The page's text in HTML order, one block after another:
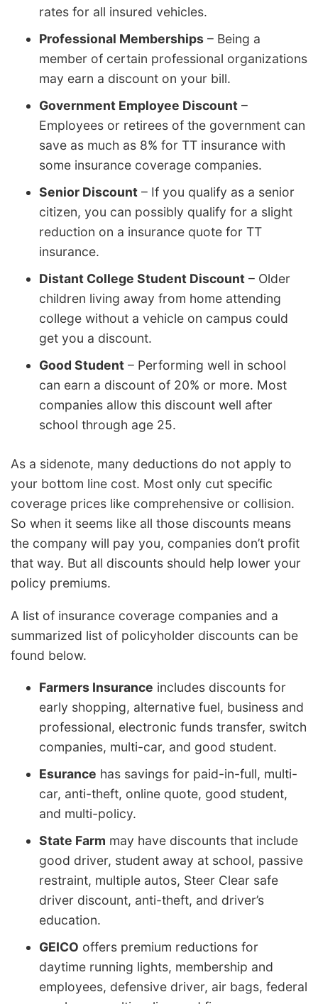
rates for all insured vehicles.
Professional Memberships – Being a
member of certain professional organizations
may earn a discount on your bill.
Government Employee Discount –
Employees or retirees of the government can
save as much as 8% for TT insurance with
some insurance coverage companies.
Senior Discount – If you qualify as a senior
citizen, you can possibly qualify for a slight
reduction on a insurance quote for TT
insurance.
Distant College Student Discount – Older
children living away from home attending
college without a vehicle on campus could
get you a discount.
Good Student – Performing well in school
can earn a discount of 20% or more. Most
companies allow this discount well after
school through age 25.
As a sidenote, many deductions do not apply to
your bottom line cost. Most only cut specific
coverage prices like comprehensive or collision.
So when it seems like all those discounts means
the company will pay you, companies don’t profit
that way. But all discounts should help lower your
policy premiums.
A list of insurance coverage companies and a
summarized list of policyholder discounts can be
found below.
Farmers Insurance includes discounts for
early shopping, alternative fuel, business and
professional, electronic funds transfer, switch
companies, multi-car, and good student.
Esurance has savings for paid-in-full, multi-
car, anti-theft, online quote, good student,
and multi-policy.
State Farm may have discounts that include
good driver, student away at school, passive
restraint, multiple autos, Steer Clear safe
driver discount, anti-theft, and driver’s
education.
GEICO offers premium reductions for
daytime running lights, membership and
employees, defensive driver, air bags, federal